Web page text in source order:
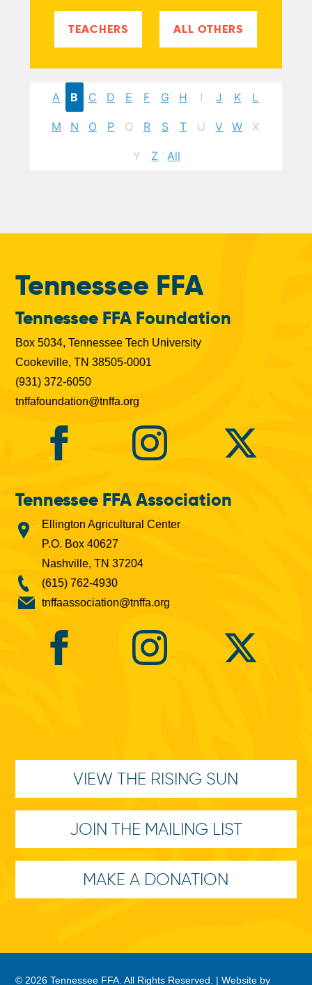
TEACHERS ALL OTHERS
A B C D E F G H I J K L
M N O P Q R S T U V W X
Y Z All
Tennessee FFA
Tennessee FFA Foundation
Box 5034, Tennessee Tech University
Cookeville, TN 38505-0001
(931) 372-6050
tnffafoundation@tnffa.org
Tennessee FFA Association
Ellington Agricultural Center
P.O. Box 40627
Nashville, TN 37204
(615) 762-4930
tnffaassociation@tnffa.org
VIEW THE RISING SUN
JOIN THE MAILING LIST
MAKE A DONATION
© 2026 Tennessee FFA. All Rights Reserved. |Website by